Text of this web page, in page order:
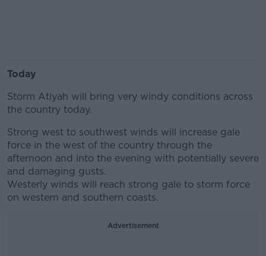
Today
Storm Atiyah will bring very windy conditions across
the country today.
Strong west to southwest winds will increase gale
force in the west of the country through the
afternoon and into the evening with potentially severe
and damaging gusts.
Westerly winds will reach strong gale to storm force
on western and southern coasts.
Advertisement